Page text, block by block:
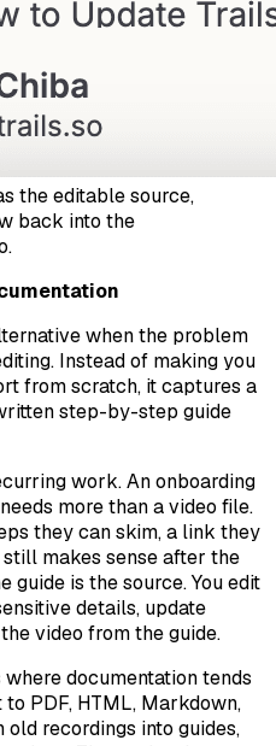
the editable source,
back into the
when the problem
Instead of making you
from scratch, it captures a
step-by-step guide
work. An onboarding
more than a video file.
they can skim, a link they
makes sense after the
guide is the source. You edit
details, update
video from the guide.
documentation tends
PDF, HTML, Markdown,
old recordings into guides,